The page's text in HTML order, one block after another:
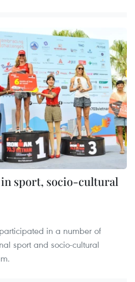
sport, socio-cultural
in a number of
sport and socio-cultural